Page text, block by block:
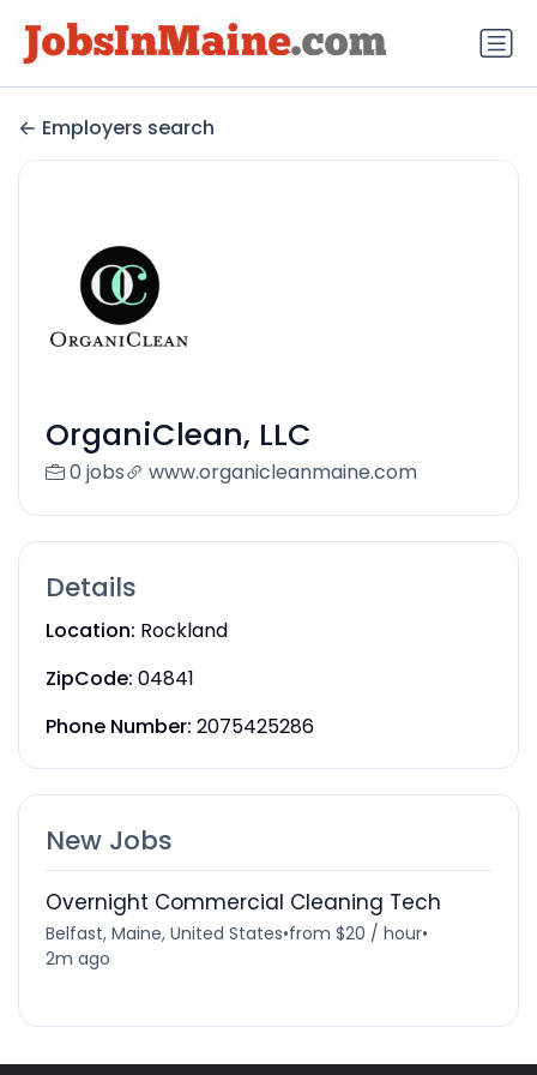
Employers search
OrganiClean, LLC
0 jobs www.organicleanmaine.com
Details
Location: Rockland
ZipCode: 04841
Phone Number: 2075425286
New Jobs
Overnight Commercial Cleaning Tech
Belfast, Maine, United States•from $20 / hour•
2m ago